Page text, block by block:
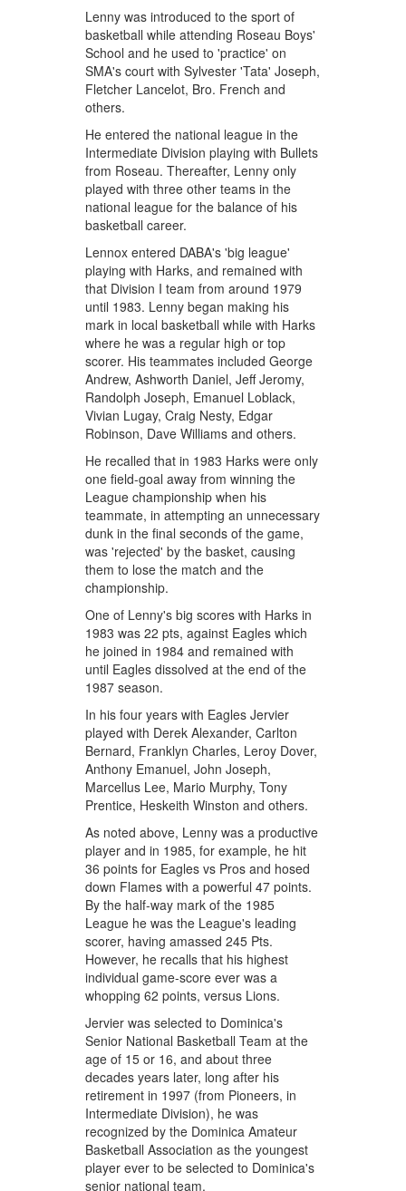
Lenny was introduced to the sport of
basketball while attending Roseau Boys'
School and he used to 'practice' on
SMA's court with Sylvester 'Tata' Joseph,
Fletcher Lancelot, Bro. French and
others.
He entered the national league in the
Intermediate Division playing with Bullets
from Roseau. Thereafter, Lenny only
played with three other teams in the
national league for the balance of his
basketball career.
Lennox entered DABA's 'big league'
playing with Harks, and remained with
that Division I team from around 1979
until 1983. Lenny began making his
mark in local basketball while with Harks
where he was a regular high or top
scorer. His teammates included George
Andrew, Ashworth Daniel, Jeff Jeromy,
Randolph Joseph, Emanuel Loblack,
Vivian Lugay, Craig Nesty, Edgar
Robinson, Dave Williams and others.
He recalled that in 1983 Harks were only
one field-goal away from winning the
League championship when his
teammate, in attempting an unnecessary
dunk in the final seconds of the game,
was 'rejected' by the basket, causing
them to lose the match and the
championship.
One of Lenny's big scores with Harks in
1983 was 22 pts, against Eagles which
he joined in 1984 and remained with
until Eagles dissolved at the end of the
1987 season.
In his four years with Eagles Jervier
played with Derek Alexander, Carlton
Bernard, Franklyn Charles, Leroy Dover,
Anthony Emanuel, John Joseph,
Marcellus Lee, Mario Murphy, Tony
Prentice, Heskeith Winston and others.
As noted above, Lenny was a productive
player and in 1985, for example, he hit
36 points for Eagles vs Pros and hosed
down Flames with a powerful 47 points.
By the half-way mark of the 1985
League he was the League's leading
scorer, having amassed 245 Pts.
However, he recalls that his highest
individual game-score ever was a
whopping 62 points, versus Lions.
Jervier was selected to Dominica's
Senior National Basketball Team at the
age of 15 or 16, and about three
decades years later, long after his
retirement in 1997 (from Pioneers, in
Intermediate Division), he was
recognized by the Dominica Amateur
Basketball Association as the youngest
player ever to be selected to Dominica's
senior national team.